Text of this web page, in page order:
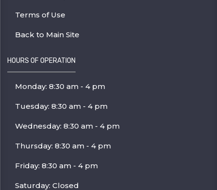
Terms of Use
Back to Main Site
HOURS OF OPERATION
Monday: 8:30 am - 4 pm
Tuesday: 8:30 am - 4 pm
Wednesday: 8:30 am - 4 pm
Thursday: 8:30 am - 4 pm
Friday: 8:30 am - 4 pm
Saturday: Closed